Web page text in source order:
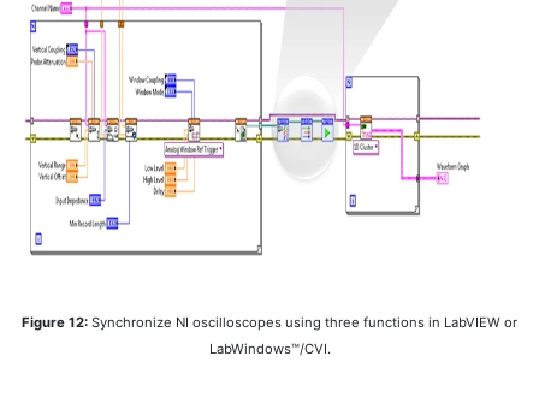
Figure 12: Synchronize NI oscilloscopes using three functions in LabVIEW or
LabWindows™/CVI.